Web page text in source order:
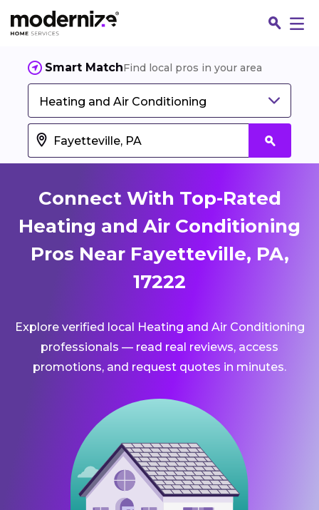
Smart MatchFind local pros in your area
Heating and Air Conditioning
Connect With Top-Rated
Heating and Air Conditioning
Pros Near Fayetteville, PA,
17222
Explore verified local Heating and Air Conditioning
professionals — read real reviews, access
promotions, and request quotes in minutes.